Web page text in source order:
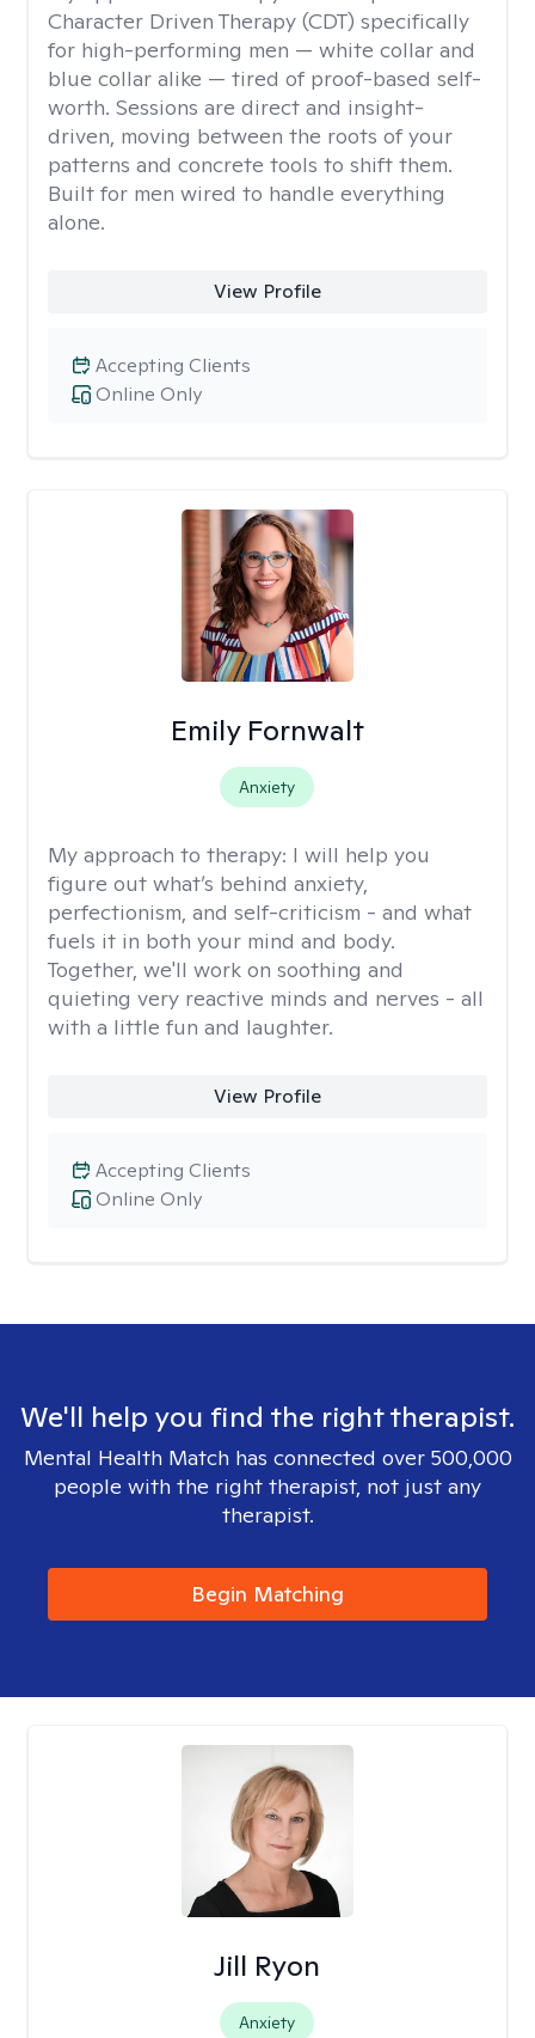
Character Driven Therapy (CDT) specifically
for high-performing men — white collar and
blue collar alike — tired of proof-based self-
worth. Sessions are direct and insight-
driven, moving between the roots of your
patterns and concrete tools to shift them.
Built for men wired to handle everything
alone.
View Profile
Online Only
Accepting Clients
Emily Fornwalt
Anxiety
My approach to therapy: I will help you
figure out what’s behind anxiety,
perfectionism, and self-criticism - and what
fuels it in both your mind and body.
Together, we'll work on soothing and
quieting very reactive minds and nerves - all
with a little fun and laughter.
View Profile
Online Only
Accepting Clients
We'll help you find the right therapist.
Mental Health Match has connected over 500,000
people with the right therapist, not just any
therapist.
Begin Matching
Jill Ryon
Anxiety